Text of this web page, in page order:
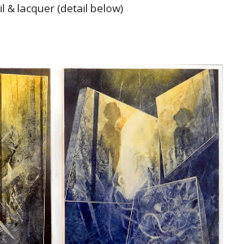
& lacquer (detail below)